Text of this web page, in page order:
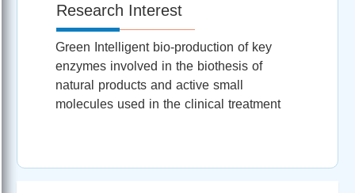
Research Interest
Green Intelligent bio-production of key
enzymes involved in the biothesis of
natural products and active small
molecules used in the clinical treatment